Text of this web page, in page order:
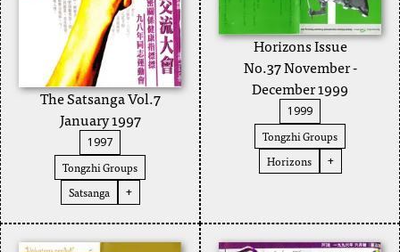
The Satsanga Vol.7
January 1997
1997
Tongzhi Groups
Satsanga
+
Horizons Issue
No.37 November -
December 1999
1999
Tongzhi Groups
Horizons
+